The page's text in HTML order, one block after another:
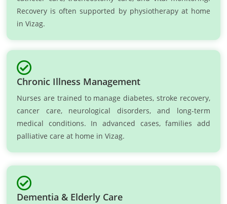
Recovery is often supported by physiotherapy at home
in Vizag.
Chronic Illness Management
Nurses are trained to manage diabetes, stroke recovery,
cancer care, neurological disorders, and long-term
medical conditions. In advanced cases, families add
palliative care at home in Vizag.
Dementia & Elderly Care